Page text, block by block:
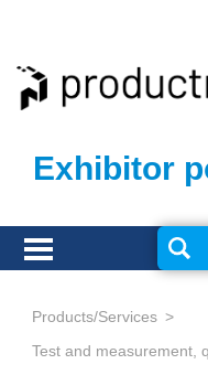
Exhibitor
Products/Services
Test and measurement,